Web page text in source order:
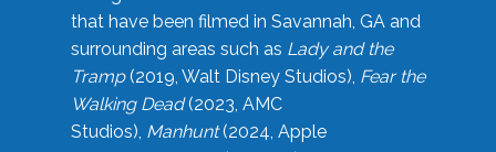
that have been filmed in Savannah, GA and
surrounding areas such as Lady and the
Tramp(2019, Walt Disney Studios), Fear the
Walking Dead(2023, AMC
Studios), Manhunt(2024, Apple